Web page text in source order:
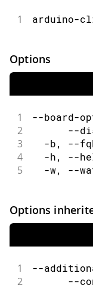
1 arduino-
Options
1 --board-
2
--
3
-b, --
4
-h, --
5
-w, --
Options
1 --
2
--